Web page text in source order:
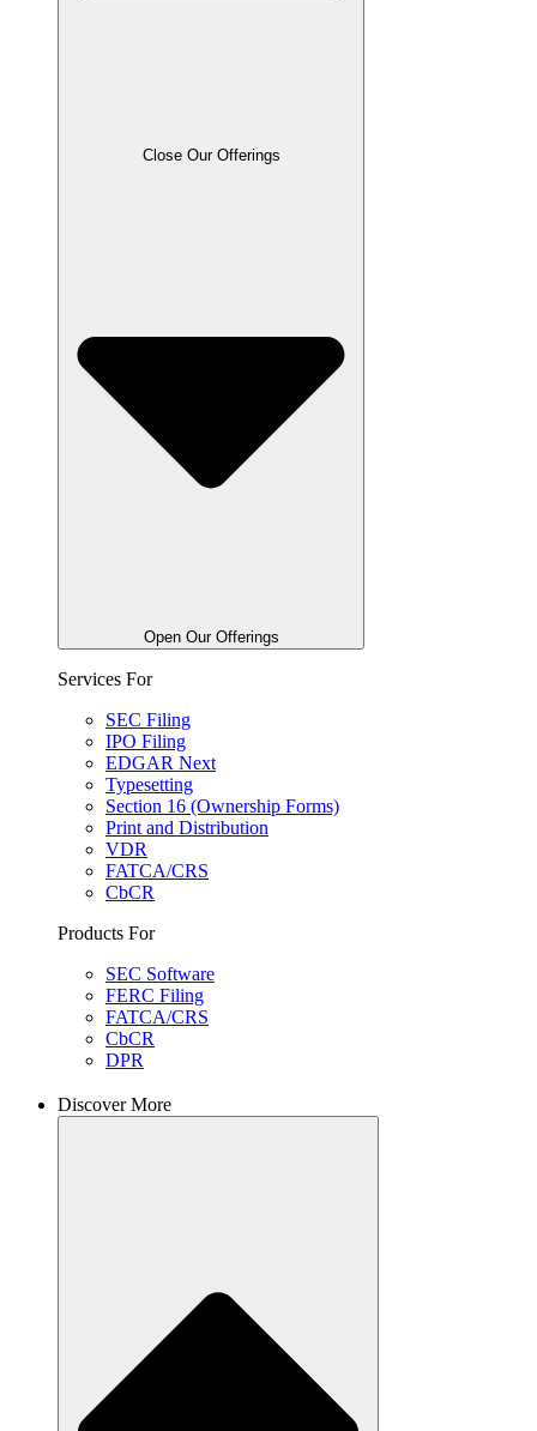
Close Our Offerings
Open Our Offerings
Services For
SEC Filing
IPO Filing
EDGAR Next
Typesetting
Section 16 (Ownership Forms)
Print and Distribution
VDR
FATCA/CRS
CbCR
Products For
SEC Software
FERC Filing
FATCA/CRS
CbCR
DPR
Discover More